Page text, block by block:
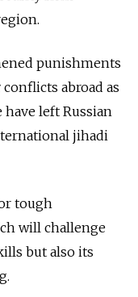
punishments
abroad as
left Russian
jihadi
tough
will challenge
but also its